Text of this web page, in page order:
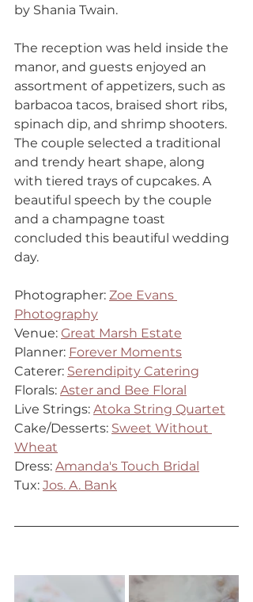
by Shania Twain.
The reception was held inside the
manor, and guests enjoyed an
assortment of appetizers, such as
barbacoa tacos, braised short ribs,
spinach dip, and shrimp shooters.
The couple selected a traditional
and trendy heart shape, along
with tiered trays of cupcakes. A
beautiful speech by the couple
and a champagne toast
concluded this beautiful wedding
day.
Photographer: Zoe Evans
Photography
Venue: Great Marsh Estate
Planner: Forever Moments
Caterer: Serendipity Catering
Florals: Aster and Bee Floral
Live Strings: Atoka String Quartet
Cake/Desserts: Sweet Without
Wheat
Dress: Amanda's Touch Bridal
Tux: Jos. A. Bank